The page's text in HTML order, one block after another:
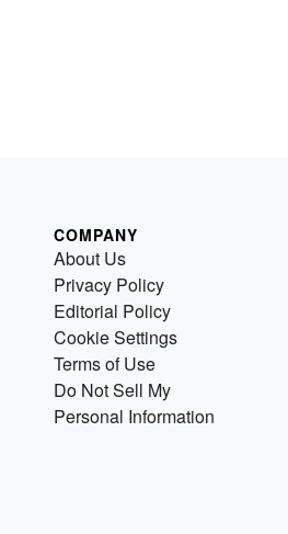
COMPANY
About Us
Privacy Policy
Editorial Policy
Cookie Settings
Terms of Use
Do Not Sell My
Personal Information